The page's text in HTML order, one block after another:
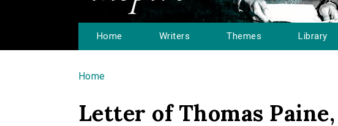
Home Writers Themes Library
You are here
Home
Letter of Thomas